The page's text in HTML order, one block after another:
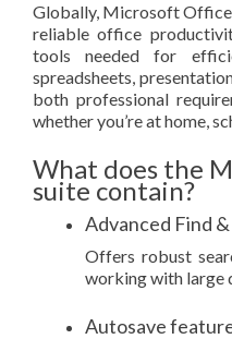
Globally, Microsoft Office
reliable office
tools needed for
spreadsheets,
both professional
whether you’re at home,
What does the
suite contain?
Advanced Find
Offers robust
working with large
Autosave